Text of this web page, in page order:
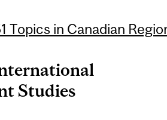
Topics in Canadian
Studies